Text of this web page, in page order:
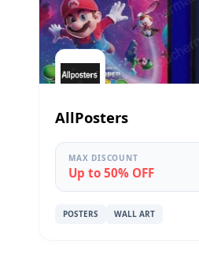
AllPosters
MAX DISCOUNT
Up to 50% OFF
POSTERS WALL ART